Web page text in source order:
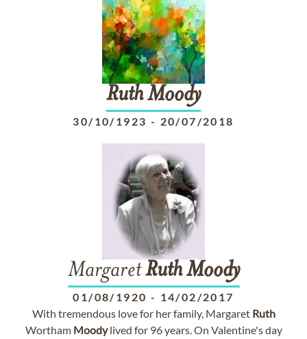
RuthMoody
30/10/1923 - 20/07/2018
MargaretRuth Moody
01/08/1920 - 14/02/2017
With tremendous love for her family, Margaret Ruth
Wortham Moodylived for 96 years. On Valentine's day